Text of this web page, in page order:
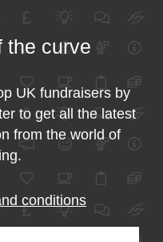
the curve
UK fundraisers by
to get all the latest
from the world of
conditions